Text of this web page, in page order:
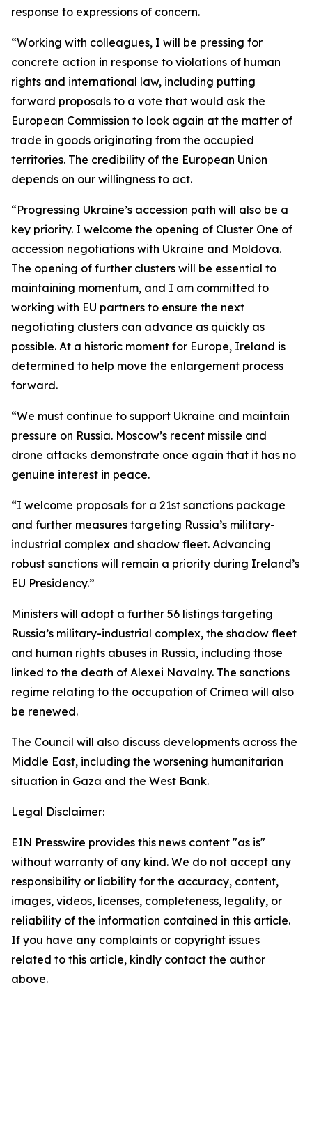
response to expressions of concern.
“Working with colleagues, I will be pressing for
concrete action in response to violations of human
rights and international law, including putting
forward proposals to a vote that would ask the
European Commission to look again at the matter of
trade in goods originating from the occupied
territories. The credibility of the European Union
depends on our willingness to act.
“Progressing Ukraine’s accession path will also be a
key priority. I welcome the opening of Cluster One of
accession negotiations with Ukraine and Moldova.
The opening of further clusters will be essential to
maintaining momentum, and I am committed to
working with EU partners to ensure the next
negotiating clusters can advance as quickly as
possible. At a historic moment for Europe, Ireland is
determined to help move the enlargement process
forward.
“We must continue to support Ukraine and maintain
pressure on Russia. Moscow’s recent missile and
drone attacks demonstrate once again that it has no
genuine interest in peace.
“I welcome proposals for a 21st sanctions package
and further measures targeting Russia’s military-
industrial complex and shadow fleet. Advancing
robust sanctions will remain a priority during Ireland’s
EU Presidency.”
Ministers will adopt a further 56 listings targeting
Russia’s military-industrial complex, the shadow fleet
and human rights abuses in Russia, including those
linked to the death of Alexei Navalny. The sanctions
regime relating to the occupation of Crimea will also
be renewed.
The Council will also discuss developments across the
Middle East, including the worsening humanitarian
situation in Gaza and the West Bank.
Legal Disclaimer:
EIN Presswire provides this news content "as is"
without warranty of any kind. We do not accept any
responsibility or liability for the accuracy, content,
images, videos, licenses, completeness, legality, or
reliability of the information contained in this article.
If you have any complaints or copyright issues
related to this article, kindly contact the author
above.